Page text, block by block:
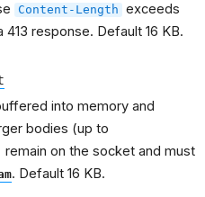
Content-Length exceeds
response. Default 16 KB.
into memory and
bodies (up to
remain on the socket and must
. Default 16 KB.